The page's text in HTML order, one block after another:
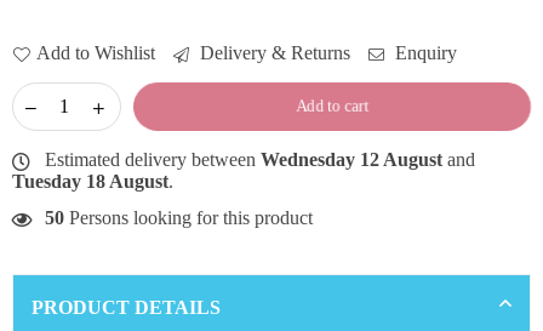
Add to Wishlist Delivery & Returns Enquiry
Add to cart
Estimated delivery between Wednesday 12 August and
Tuesday 18 August.
50 Persons looking for this product
PRODUCT DETAILS